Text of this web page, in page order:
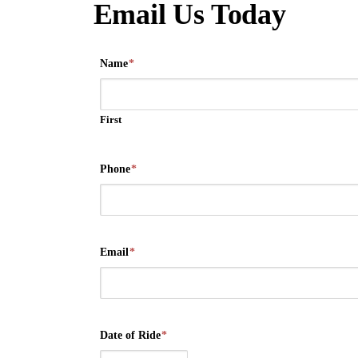
Email Us Today
Name*
First
Phone*
Email*
Date of Ride*